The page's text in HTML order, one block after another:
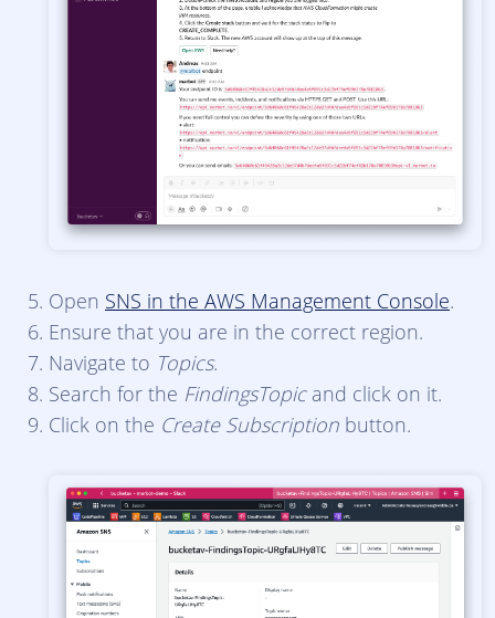
Open SNS in the AWS Management Console.
Ensure that you are in the correct region.
Navigate to Topics.
Search for the FindingsTopicand click on it.
Click on the Create Subscription button.